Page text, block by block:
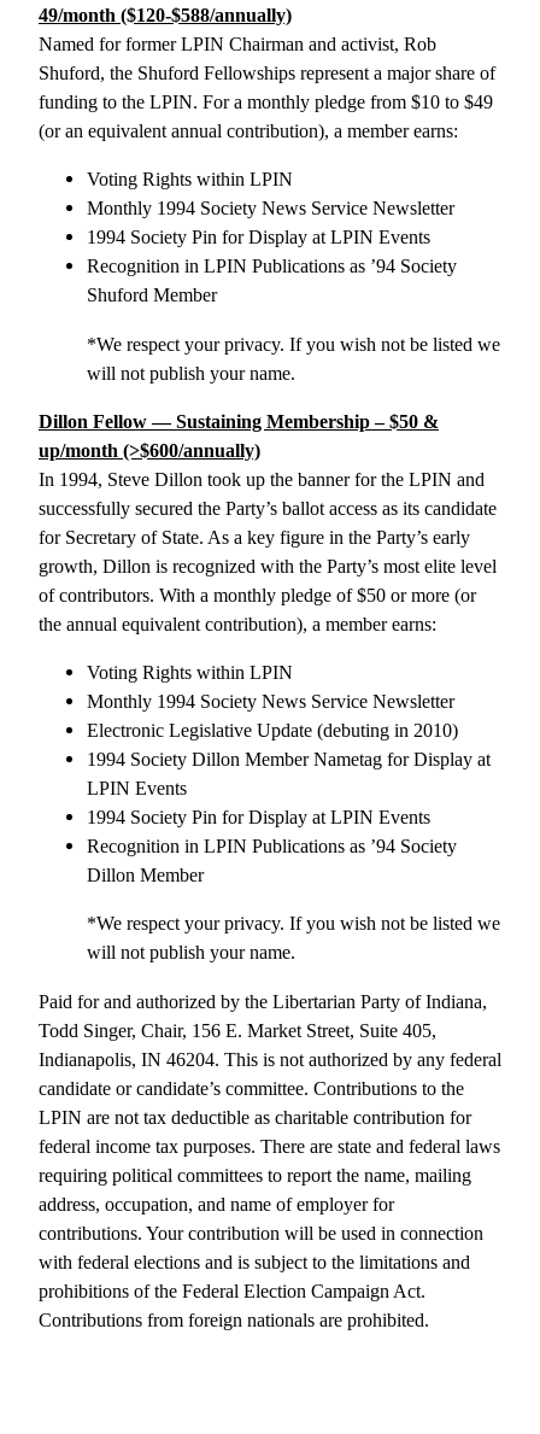
49/month ($120-$588/annually)
Named for former LPIN Chairman and activist, Rob
Shuford, the Shuford Fellowships represent a major share of
funding to the LPIN. For a monthly pledge from $10 to $49
(or an equivalent annual contribution), a member earns:
Voting Rights within LPIN
Monthly 1994 Society News Service Newsletter
1994 Society Pin for Display at LPIN Events
Recognition in LPIN Publications as ’94 Society
Shuford Member
*We respect your privacy. If you wish not be listed we
will not publish your name.
Dillon Fellow — Sustaining Membership – $50 &
up/month (>$600/annually)
In 1994, Steve Dillon took up the banner for the LPIN and
successfully secured the Party’s ballot access as its candidate
for Secretary of State. As a key figure in the Party’s early
growth, Dillon is recognized with the Party’s most elite level
of contributors. With a monthly pledge of $50 or more (or
the annual equivalent contribution), a member earns:
Voting Rights within LPIN
Monthly 1994 Society News Service Newsletter
Electronic Legislative Update (debuting in 2010)
1994 Society Dillon Member Nametag for Display at
LPIN Events
1994 Society Pin for Display at LPIN Events
Recognition in LPIN Publications as ’94 Society
Dillon Member
*We respect your privacy. If you wish not be listed we
will not publish your name.
Paid for and authorized by the Libertarian Party of Indiana,
Todd Singer, Chair, 156 E. Market Street, Suite 405,
Indianapolis, IN 46204. This is not authorized by any federal
candidate or candidate’s committee. Contributions to the
LPIN are not tax deductible as charitable contribution for
federal income tax purposes. There are state and federal laws
requiring political committees to report the name, mailing
address, occupation, and name of employer for
contributions. Your contribution will be used in connection
with federal elections and is subject to the limitations and
prohibitions of the Federal Election Campaign Act.
Contributions from foreign nationals are prohibited.